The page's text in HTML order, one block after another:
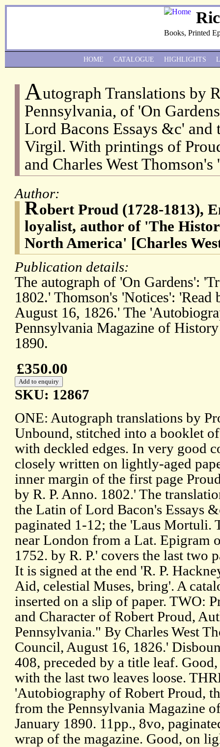
Books, Printed
Autograph Translations by
Pennsylvania, of 'On
Lord Bacons Essays &c'
Virgil. With printings of
and Charles West Thomson's
Author:
Robert Proud (1728-1813),
loyalist, author of 'The
North America' [Charles
Publication details:
The autograph of 'On Gardens':
1802.' Thomson's 'Notices': 'Read
August 16, 1826.' The
Pennsylvania Magazine of
1890.
£350.00
SKU: 12867
ONE: Autograph translations by
Unbound, stitched into a booklet
with deckled edges. In very good
closely written on lightly-aged
inner margin of the first page
by R. P. Anno. 1802.' The
the Latin of Lord Bacon's Essays
paginated 1-12; the 'Laus Mortuli.
near London from a Lat. Epigram
1752. by R. P.' covers the last two
It is signed at the end 'R. P.
Aid, celestial Muses, bring'. A
inserted on a slip of paper. TWO:
and Character of Robert Proud,
Pennsylvania." By Charles West
Council, August 16, 1826.'
408, preceded by a title leaf.
with the last two leaves loose.
'Autobiography of Robert Proud,
from the Pennsylvania Magazine
January 1890. 11pp., 8vo,
wrap of the magazine. Good, on
HOME CATALOGUE HIGHLIGHTS